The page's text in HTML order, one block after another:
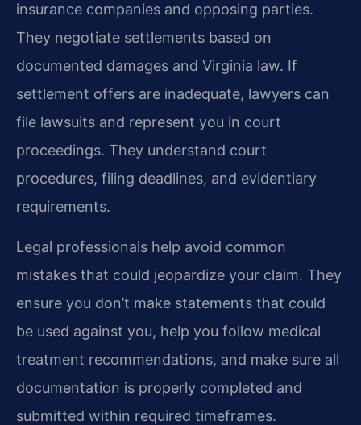
insurance companies and opposing parties.
They negotiate settlements based on
documented damages and Virginia law. If
settlement offers are inadequate, lawyers can
file lawsuits and represent you in court
proceedings. They understand court
procedures, filing deadlines, and evidentiary
requirements.
Legal professionals help avoid common
mistakes that could jeopardize your claim. They
ensure you don’t make statements that could
be used against you, help you follow medical
treatment recommendations, and make sure all
documentation is properly completed and
submitted within required timeframes.